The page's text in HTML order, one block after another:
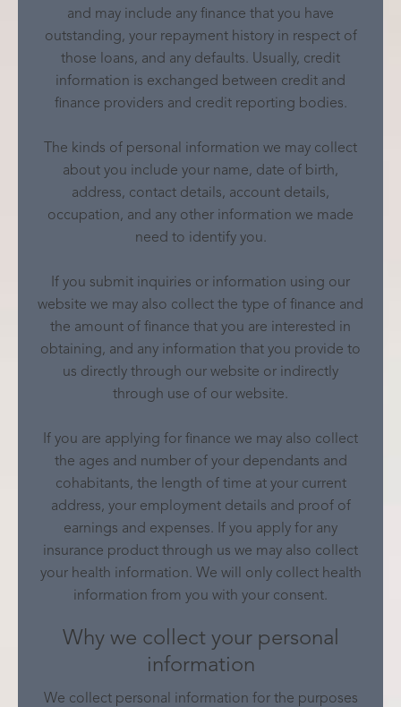
and may include any finance that you have
outstanding, your repayment history in respect of
those loans, and any defaults. Usually, credit
information is exchanged between credit and
finance providers and credit reporting bodies.
The kinds of personal information we may collect
about you include your name, date of birth,
address, contact details, account details,
occupation, and any other information we made
need to identify you.
If you submit inquiries or information using our
website we may also collect the type of finance and
the amount of finance that you are interested in
obtaining, and any information that you provide to
us directly through our website or indirectly
through use of our website.
If you are applying for finance we may also collect
the ages and number of your dependants and
cohabitants, the length of time at your current
address, your employment details and proof of
earnings and expenses. If you apply for any
insurance product through us we may also collect
your health information. We will only collect health
information from you with your consent.
Why we collect your personal
information
We collect personal information for the purposes